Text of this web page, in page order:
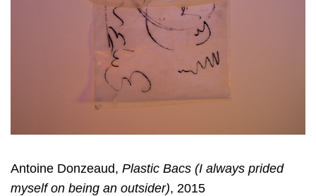
Antoine Donzeaud, Plastic Bacs (I always prided
myself on being an outsider), 2015